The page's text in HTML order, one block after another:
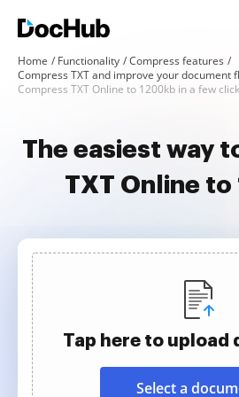
Home Functionality
Compress features
Compress TXT and improve your document
Compress TXT Online to 1200kb in a few
The easiest way
TXT Online
Tap here to upload
Select a